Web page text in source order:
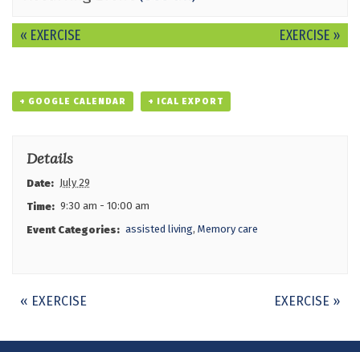
Event
Navigation
« EXERCISE EXERCISE »
+ GOOGLE CALENDAR + ICAL EXPORT
Details
Date: July 29
Time: 9:30 am - 10:00 am
Event Categories: assisted living, Memory care
Event
« EXERCISE EXERCISE »